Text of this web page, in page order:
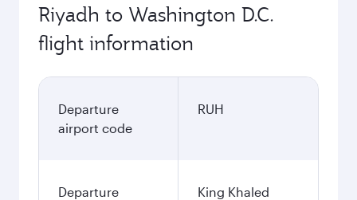
Riyadh to Washington D.C.
flight information
Departure
airport code
RUH
Departure
King Khaled